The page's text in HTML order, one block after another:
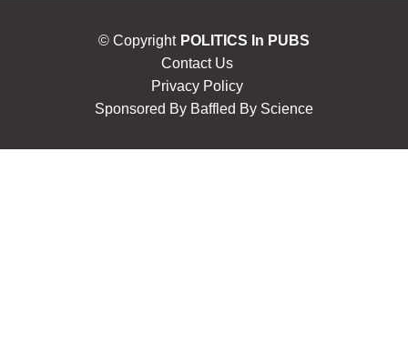
© Copyright POLITICS In PUBS
Contact Us
Privacy Policy
Sponsored By Baffled By Science